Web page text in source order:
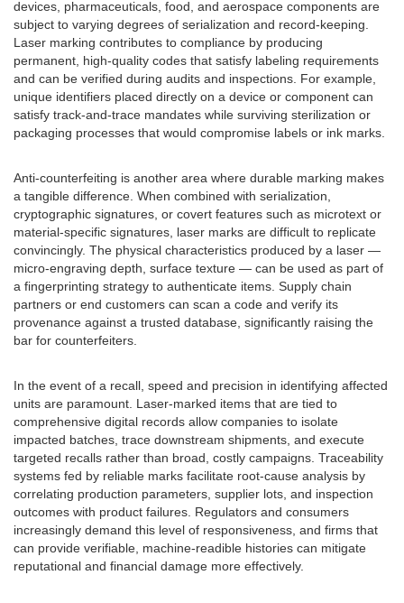
devices, pharmaceuticals, food, and aerospace components are
subject to varying degrees of serialization and record-keeping.
Laser marking contributes to compliance by producing
permanent, high-quality codes that satisfy labeling requirements
and can be verified during audits and inspections. For example,
unique identifiers placed directly on a device or component can
satisfy track-and-trace mandates while surviving sterilization or
packaging processes that would compromise labels or ink marks.
Anti-counterfeiting is another area where durable marking makes
a tangible difference. When combined with serialization,
cryptographic signatures, or covert features such as microtext or
material-specific signatures, laser marks are difficult to replicate
convincingly. The physical characteristics produced by a laser —
micro-engraving depth, surface texture — can be used as part of
a fingerprinting strategy to authenticate items. Supply chain
partners or end customers can scan a code and verify its
provenance against a trusted database, significantly raising the
bar for counterfeiters.
In the event of a recall, speed and precision in identifying affected
units are paramount. Laser-marked items that are tied to
comprehensive digital records allow companies to isolate
impacted batches, trace downstream shipments, and execute
targeted recalls rather than broad, costly campaigns. Traceability
systems fed by reliable marks facilitate root-cause analysis by
correlating production parameters, supplier lots, and inspection
outcomes with product failures. Regulators and consumers
increasingly demand this level of responsiveness, and firms that
can provide verifiable, machine-readible histories can mitigate
reputational and financial damage more effectively.